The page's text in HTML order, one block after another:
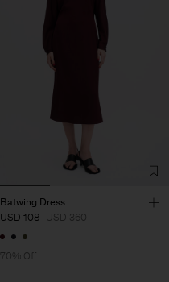
Batwing Dress
USD 108 USD 360
70% Off